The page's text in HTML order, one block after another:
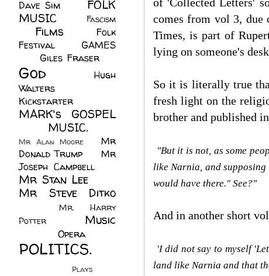
comes from vol 3, due
Times, is part of
lying on someone's
So it is literally true
fresh light on the
brother and published
"But it is not, as some
like Narnia, and
would have there." See?"
And in another short
'I did not say to myself
land like Narnia and that
Dave Sim
FOLK
MUSIC
Fascism
Films
Folk
Festival
GAMES
Giles Fraser
God
Hugh
Walters
Kickstarter
MARK's GOSPEL
MUSIC.
Mr Alan Moore
Mr
Donald Trump
Mr
Joseph Campbell
Mr Stan Lee
Mr Steve Ditko
Mr. Harry
Potter
Music
Opera
POLITICS.
Plays